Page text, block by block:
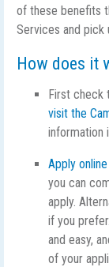
of these benefits
Services and pick
How does it
First check
visit the
information
Apply
you can
apply.
if you
and easy,
of your